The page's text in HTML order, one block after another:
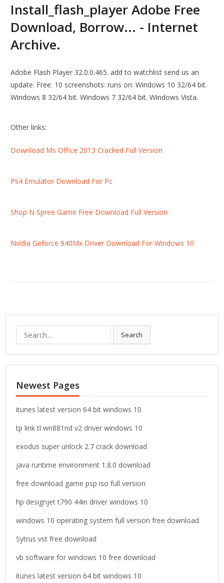
Install_flash_player Adobe Free
Download, Borrow... - Internet
Archive.
Adobe Flash Player 32.0.0.465. add to watchlist send us an
update. Free. 10 screenshots: runs on: Windows 10 32/64 bit.
Windows 8 32/64 bit. Windows 7 32/64 bit. Windows Vista.
Other links:
Download Ms Office 2013 Cracked Full Version
Ps4 Emulator Download For Pc
Shop N Spree Game Free Download Full Version
Nvidia Geforce 940Mx Driver Download For Windows 10
e
a
r
h
f
o
:
Search
Newest Pages
itunes latest version 64 bit windows 10
tp link tl wn881nd v2 driver windows 10
exodus super unlock 2.7 crack download
java runtime environment 1.8.0 download
free download game psp iso full version
hp designjet t790 44in driver windows 10
windows 10 operating system full version free download
Sytrus vst free download
vb software for windows 10 free download
itunes latest version 64 bit windows 10